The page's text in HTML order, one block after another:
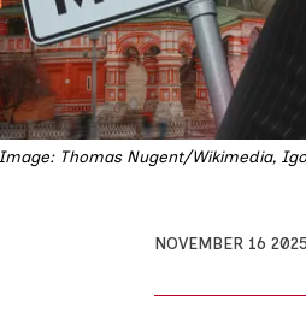
Image: Thomas Nugent/Wikimedia,
NOVEMBER 16